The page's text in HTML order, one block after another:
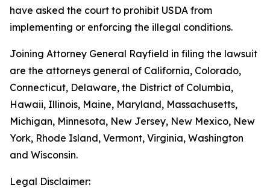
have asked the court to prohibit USDA from
implementing or enforcing the illegal conditions.
Joining Attorney General Rayfield in filing the lawsuit
are the attorneys general of California, Colorado,
Connecticut, Delaware, the District of Columbia,
Hawaii, Illinois, Maine, Maryland, Massachusetts,
Michigan, Minnesota, New Jersey, New Mexico, New
York, Rhode Island, Vermont, Virginia, Washington
and Wisconsin.
Legal Disclaimer: